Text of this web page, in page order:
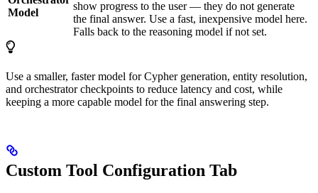
Model
show progress to the user — they do not generate
the final answer. Use a fast, inexpensive model here.
Falls back to the reasoning model if not set.
Use a smaller, faster model for Cypher generation, entity resolution,
and orchestrator checkpoints to reduce latency and cost, while
keeping a more capable model for the final answering step.
Custom Tool Configuration Tab